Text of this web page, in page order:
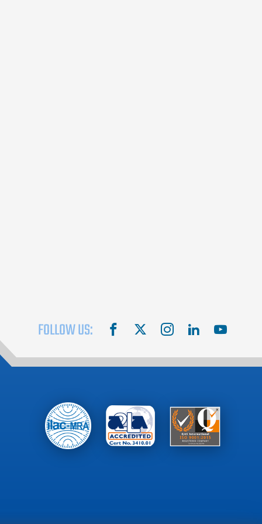
FOLLOW US: facebook instagram linkedinyoutube